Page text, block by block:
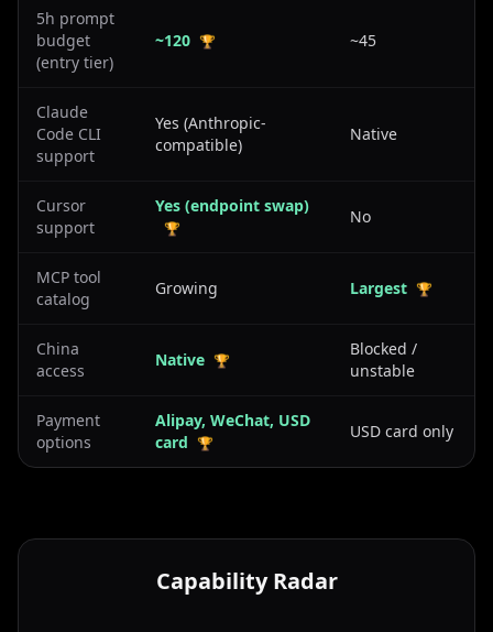
5h prompt
budget
(entry tier)
~120 🏆 ~45
Claude
Code CLI
support
Yes (Anthropic-
compatible)
Native
Cursor
support
Yes (endpoint swap)
🏆
No
MCP tool
catalog
Growing Largest 🏆
China
access
Native 🏆
Blocked /
unstable
Payment
options
Alipay, WeChat, USD
card 🏆
USD card only
Capability Radar